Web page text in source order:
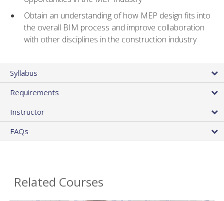
Obtain an understanding of how MEP design fits into
the overall BIM process and improve collaboration
with other disciplines in the construction industry
Syllabus
Requirements
Instructor
FAQs
Related Courses